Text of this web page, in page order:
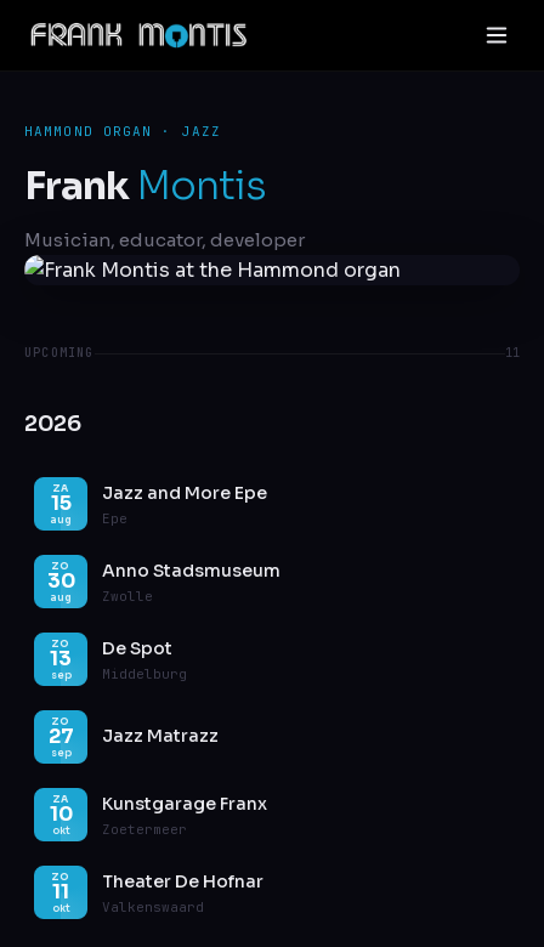
HAMMOND ORGAN · JAZZ
Frank Montis
Musician, educator, developer
UPCOMING 11
2026
ZA
15
aug
Jazz and More Epe
Epe
ZO
30
aug
Anno Stadsmuseum
Zwolle
ZO
13
sep
De Spot
Middelburg
ZO
27
sep
Jazz Matrazz
ZA
10
okt
Kunstgarage Franx
Zoetermeer
ZO
11
okt
Theater De Hofnar
Valkenswaard